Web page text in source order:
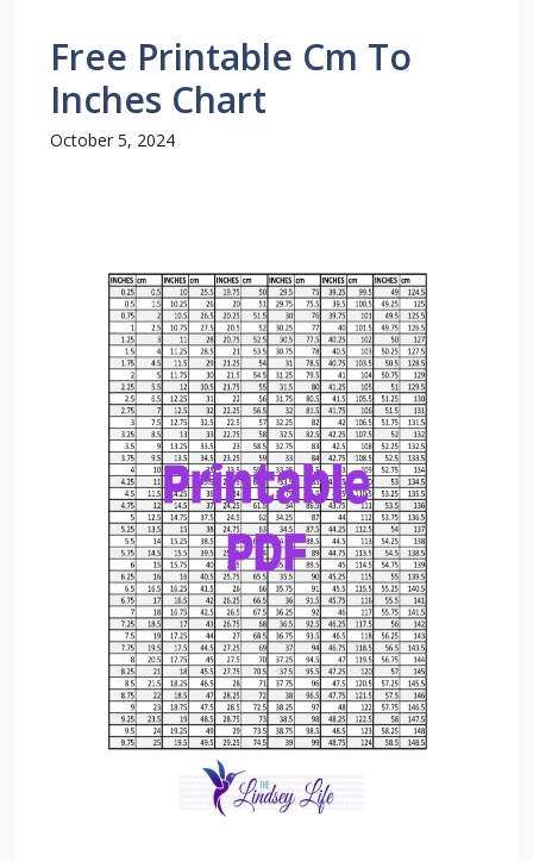
Free Printable Cm To
Inches Chart
October 5, 2024